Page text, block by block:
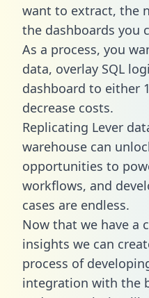
want to extract, the
the dashboards you
As a process, you
data, overlay SQL
dashboard to either
decrease costs.
Replicating Lever
warehouse can
opportunities to
workflows, and
cases are endless.
Now that we have a
insights we can
process of
integration with the